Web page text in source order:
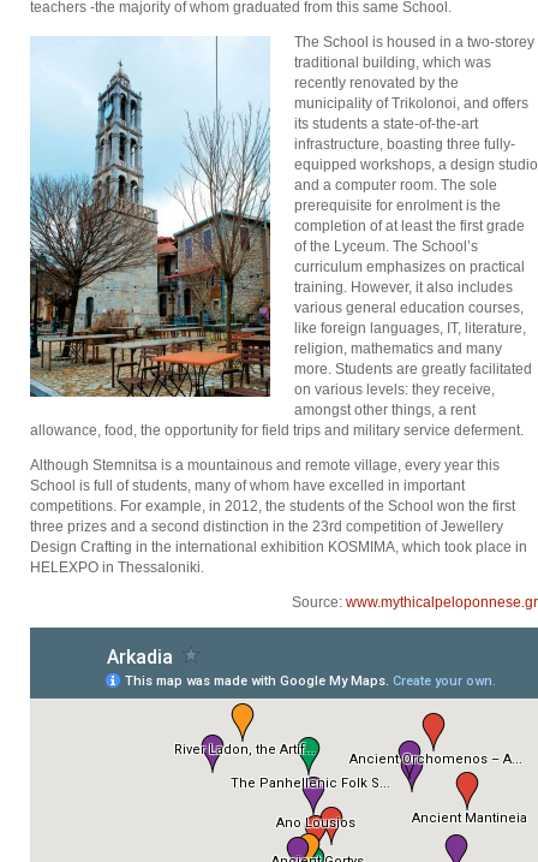
teachers -the majority of whom graduated from this same School.
The School is housed in a two-storey
traditional building, which was
recently renovated by the
municipality of Trikolonoi, and offers
its students a state-of-the-art
infrastructure, boasting three fully-
equipped workshops, a design studio
and a computer room. The sole
prerequisite for enrolment is the
completion of at least the first grade
of the Lyceum. The School’s
curriculum emphasizes on practical
training. However, it also includes
various general education courses,
like foreign languages, IT, literature,
religion, mathematics and many
more. Students are greatly facilitated
on various levels: they receive,
amongst other things, a rent
allowance, food, the opportunity for field trips and military service deferment.
Although Stemnitsa is a mountainous and remote village, every year this
School is full of students, many of whom have excelled in important
competitions. For example, in 2012, the students of the School won the first
three prizes and a second distinction in the 23rd competition of Jewellery
Design Crafting in the international exhibition KOSMIMA, which took place in
HELEXPO in Thessaloniki.
Source: www.mythicalpeloponnese.gr